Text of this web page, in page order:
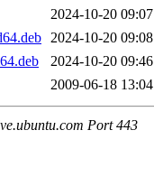
2024-10-20 09:07
2024-10-20 09:08
2024-10-20 09:46
2009-06-18 13:04
Port 443